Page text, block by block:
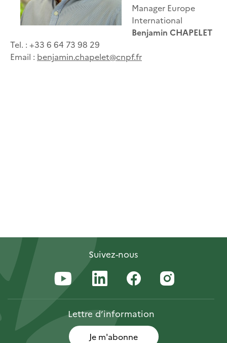
Manager Europe
International
Benjamin CHAPELET
Tel. : +33 6 64 73 98 29
Email : benjamin.chapelet@cnpf.fr
Suivez-nous
Lettred’information
Je m'abonne